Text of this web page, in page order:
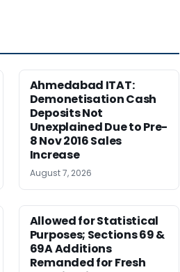
Ahmedabad ITAT:
Demonetisation Cash
Deposits Not
Unexplained Due to Pre-
8 Nov 2016 Sales
Increase
August 7, 2026
Allowed for Statistical
Purposes; Sections 69 &
69A Additions
Remanded for Fresh